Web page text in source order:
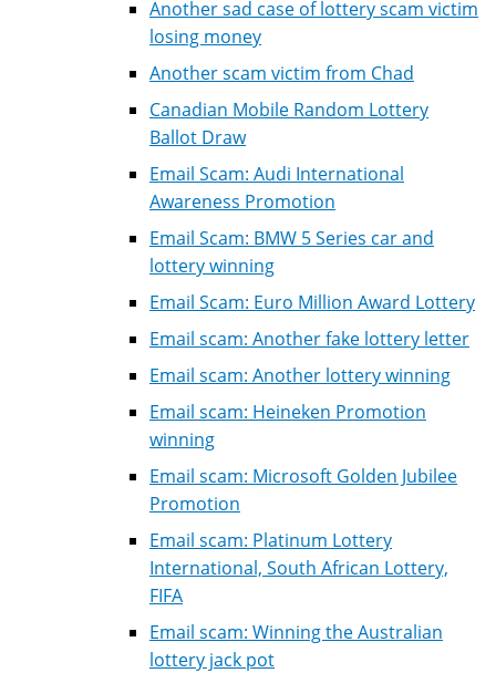
Another sad case of lottery scam victim
losing money
Another scam victim from Chad
Canadian Mobile Random Lottery
Ballot Draw
Email Scam: Audi International
Awareness Promotion
Email Scam: BMW 5 Series car and
lottery winning
Email Scam: Euro Million Award Lottery
Email scam: Another fake lottery letter
Email scam: Another lottery winning
Email scam: Heineken Promotion
winning
Email scam: Microsoft Golden Jubilee
Promotion
Email scam: Platinum Lottery
International, South African Lottery,
FIFA
Email scam: Winning the Australian
lottery jack pot